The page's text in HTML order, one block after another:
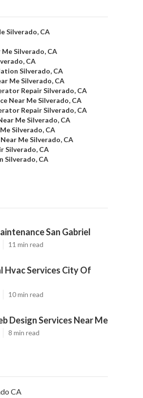
Silverado, CA
Me Silverado, CA
CA
Silverado, CA
Me Silverado, CA
Repair Silverado, CA
Near Me Silverado, CA
Repair Silverado, CA
Me Silverado, CA
Silverado, CA
Me Silverado, CA
Silverado, CA
Silverado, CA
San Gabriel
11 min read
Hvac Services City Of
10 min read
Design Services Near Me
8 min read
CA